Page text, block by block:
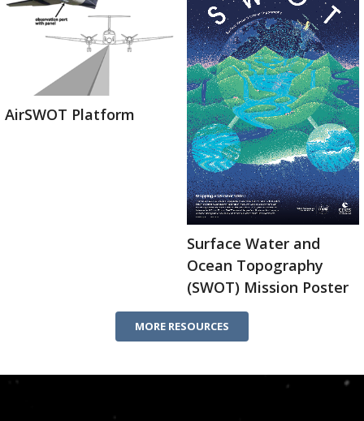
AirSWOT Platform
Surface Water and
Ocean Topography
(SWOT) Mission Poster
MORE RESOURCES